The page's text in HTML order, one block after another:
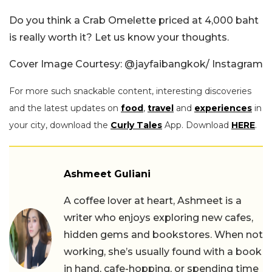
Do you think a Crab Omelette priced at 4,000 baht
is really worth it? Let us know your thoughts.
Cover Image Courtesy: @jayfaibangkok/ Instagram
For more such snackable content, interesting discoveries
and the latest updates on food, travel and experiences in
your city, download the Curly Tales App. Download HERE.
Ashmeet Guliani
A coffee lover at heart, Ashmeet is a
writer who enjoys exploring new cafes,
hidden gems and bookstores. When not
working, she’s usually found with a book
in hand, cafe-hopping, or spending time